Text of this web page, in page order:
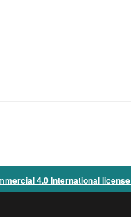
4.0 International license